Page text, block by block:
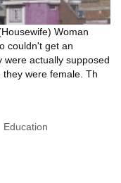
Woman
couldn't get an
were actually supposed
were female. Th
Education